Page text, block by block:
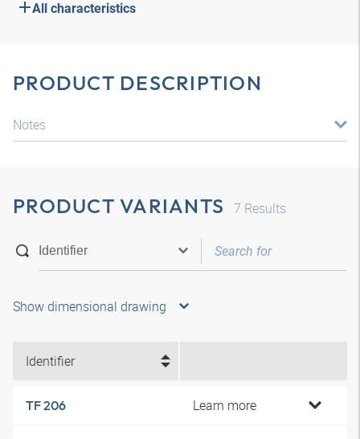
All characteristics
PRODUCT DESCRIPTION
Notes
PRODUCT VARIANTS 7 Results
Show dimensional drawing
Identifier
TF 206 Learn more